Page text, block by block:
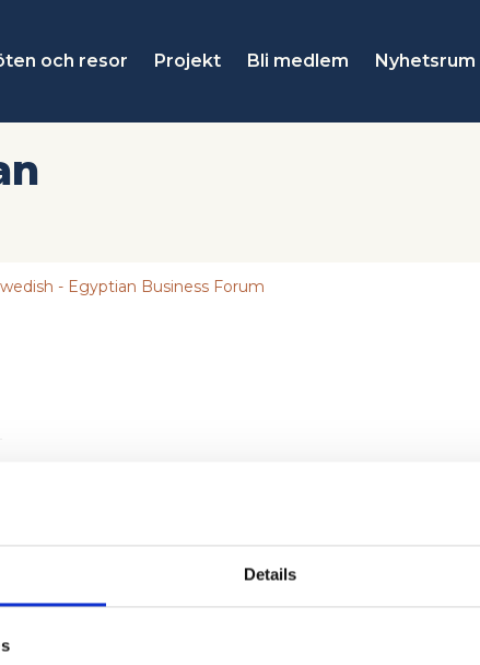
Details
och resor Projekt Bli medlem Nyhetsrum
- Egyptian Business Forum